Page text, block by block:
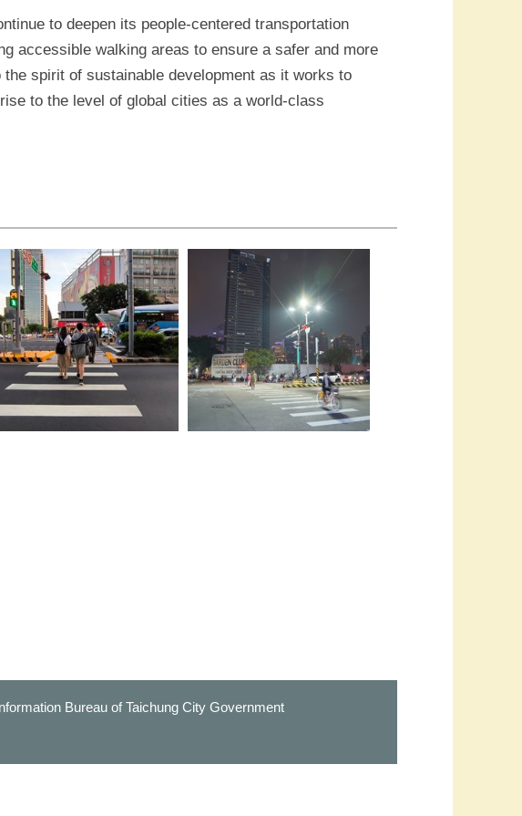
to deepen its people-centered transportation
accessible walking areas to ensure a safer and more
spirit of sustainable development as it works to
to the level of global cities as a world-class
Bureau of Taichung City Government